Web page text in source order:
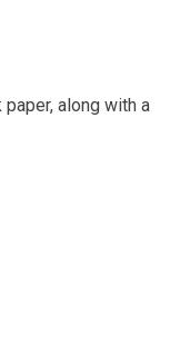
along with a